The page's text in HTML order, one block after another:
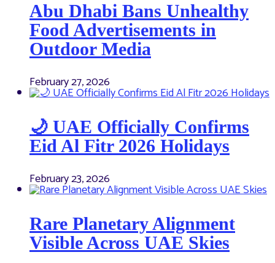
Abu Dhabi Bans Unhealthy
Food Advertisements in
Outdoor Media
February 27, 2026
🌙 UAE Officially Confirms
Eid Al Fitr 2026 Holidays
February 23, 2026
Rare Planetary Alignment
Visible Across UAE Skies